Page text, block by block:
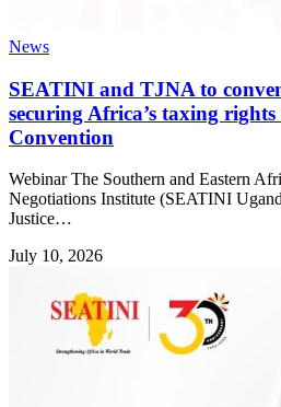
News
SEATINI and TJNA to
securing Africa’s taxing
Convention
Webinar The Southern and Eastern
Negotiations Institute (SEATINI
Justice…
July 10, 2026